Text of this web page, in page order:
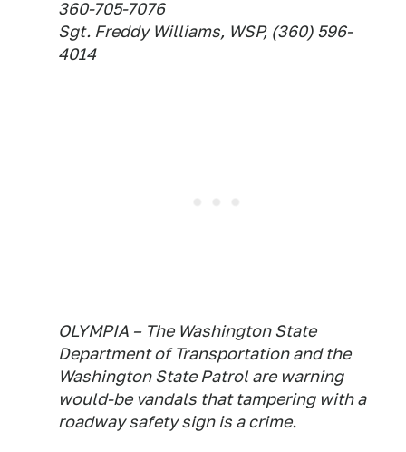
360-705-7076
Sgt. Freddy Williams, WSP, (360) 596-
4014
OLYMPIA – The Washington State
Department of Transportation and the
Washington State Patrol are warning
would-be vandals that tampering with a
roadway safety sign is a crime.